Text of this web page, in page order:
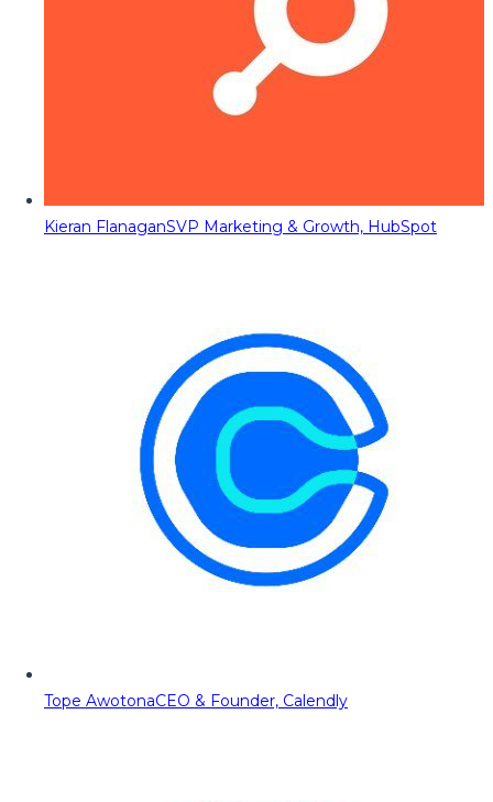
Kieran FlanaganSVP Marketing & Growth, HubSpot
Tope AwotonaCEO & Founder, Calendly